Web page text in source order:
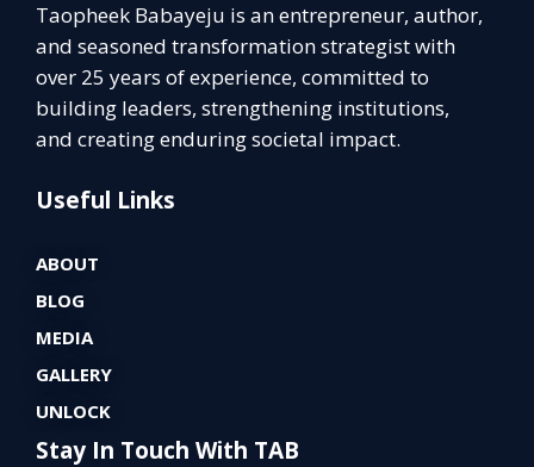
Taopheek Babayeju is an entrepreneur, author,
and seasoned transformation strategist with
over 25 years of experience, committed to
building leaders, strengthening institutions,
and creating enduring societal impact.
Useful Links
ABOUT
BLOG
MEDIA
GALLERY
UNLOCK
Stay In Touch With TAB